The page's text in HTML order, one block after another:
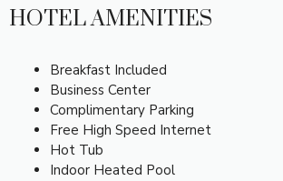
HOTEL AMENITIES
Breakfast Included
Business Center
Complimentary Parking
Free High Speed Internet
Hot Tub
Indoor Heated Pool